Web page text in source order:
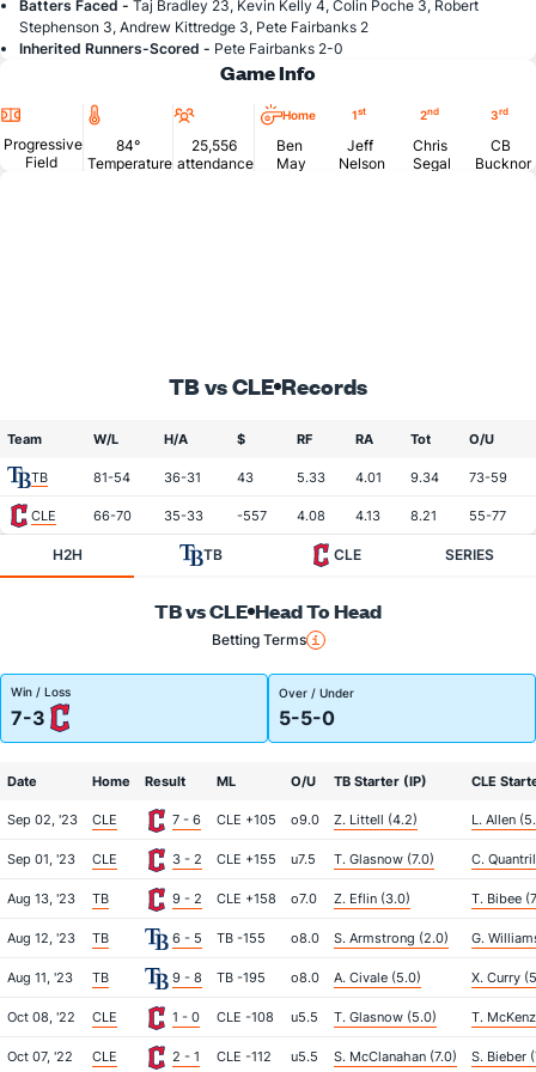
Batters Faced - Taj Bradley 23, Kevin Kelly 4, Colin Poche 3, Robert
Stephenson 3, Andrew Kittredge 3, Pete Fairbanks 2
Inherited Runners-Scored - Pete Fairbanks 2-0
Game Info
Location
Progressive
Field
Temperature
84°
Temperature
Attendance
25,556
attendance
Home
Ben
May
1st
Jeff
Nelson
2nd
Chris
Segal
3rd
CB
Bucknor
TB vs CLE Records
Team W/L H/A $ RF RA Tot O/U
TB 81-54 36-31 43 5.33 4.01 9.34 73-59
CLE 66-70 35-33 -557 4.08 4.13 8.21 55-77
H2H TB CLE SERIES
TB vs CLE Head To Head
Betting Terms
Win / Loss
7-3
Over / Under
5-5-0
Date Home Result ML O/U TB Starter (IP) CLE
Sep 02, '23 CLE 7 - 6 CLE +105 o9.0 Z. Littell (4.2) L. Allen
Sep 01, '23 CLE 3 - 2 CLE +155 u7.5 T. Glasnow (7.0) C.
Aug 13, '23 TB 9 - 2 CLE +158 o7.0 Z. Eflin (3.0) T. Bibee
Aug 12, '23 TB 6 - 5 TB -155 o8.0 S. Armstrong (2.0) G.
Aug 11, '23 TB 9 - 8 TB -195 o8.0 A. Civale (5.0) X. Curry
Oct 08, '22 CLE 1 - 0 CLE -108 u5.5 T. Glasnow (5.0) T.
Oct 07, '22 CLE 2 - 1 CLE -112 u5.5 S. McClanahan (7.0) S. Bieber